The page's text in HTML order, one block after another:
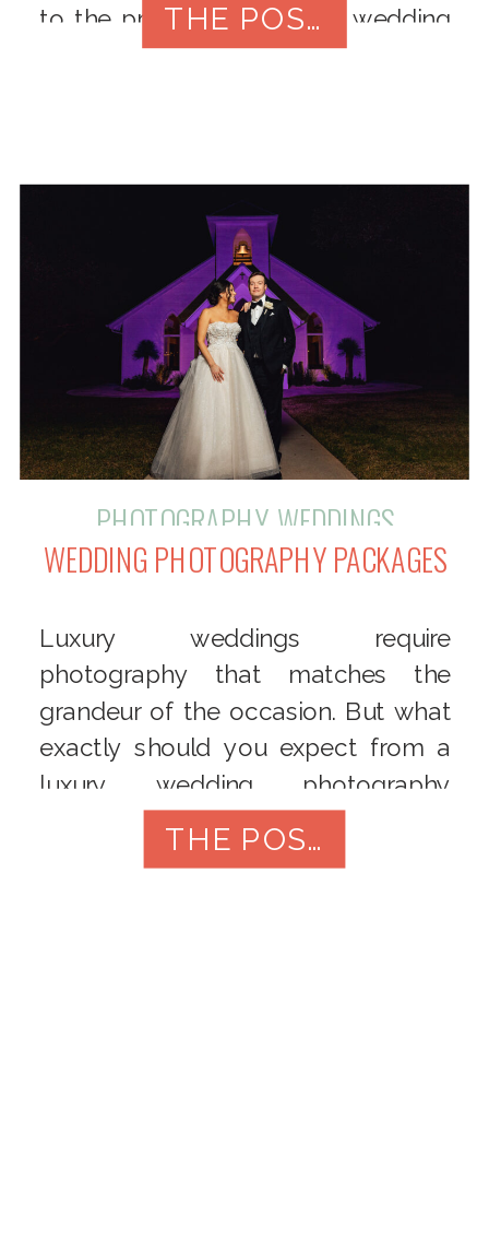
to the pricing of high-end wedding
photography, and learn how to
decisions about budgeting for your
luxurious photography experience.
THE POST
Luxury weddings require
photography that matches the
grandeur of the occasion. But what
exactly should you expect from a
luxury wedding photography
package? In this blog post, we’ll
break down the elements that
WEDDING PHOTOGRAPHY PACKAGES
PHOTOGRAPHY, WEDDINGS
THE POST